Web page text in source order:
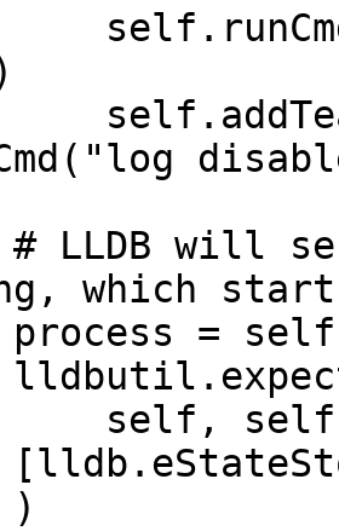
will
which
=
self,